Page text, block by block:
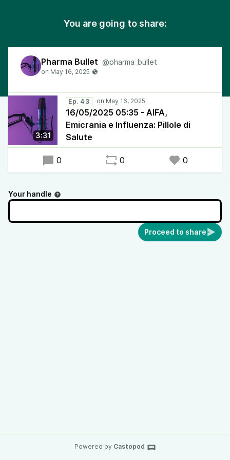
You are going to share:
Pharma Bullet @pharma_bullet
3:31
Ep. 43
16/05/2025 05:35 - AIFA,
Emicrania e Influenza: Pillole di
Salute
0 0 0
Your handle
Proceed to share
Powered by Castopod